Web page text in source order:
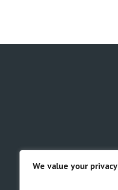
We value your privacy